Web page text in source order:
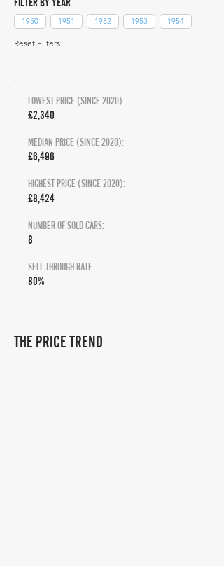
1950 1951 1952 1953 1954
Reset Filters
LOWEST PRICE (SINCE 2020):
£2,340
MEDIAN PRICE (SINCE 2020):
£6,496
HIGHEST PRICE (SINCE 2020):
£8,424
NUMBER OF SOLD CARS:
8
SELL THROUGH RATE:
80%
THE PRICE TREND